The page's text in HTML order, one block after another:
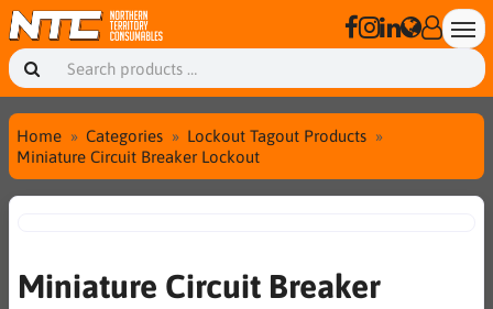
Home Categories
Lockout Tagout Products
Miniature Circuit Breaker Lockout
Miniature Circuit Breaker